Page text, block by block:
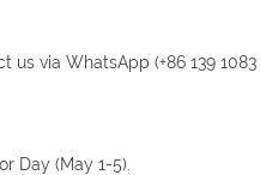
via WhatsApp (+86 139 1083
Day (May 1-5).